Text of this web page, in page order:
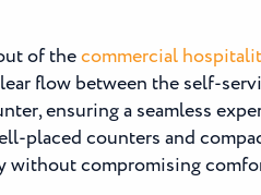
of thecommercial
flow between the self-
ensuring a seamless
placed counters and
without compromising